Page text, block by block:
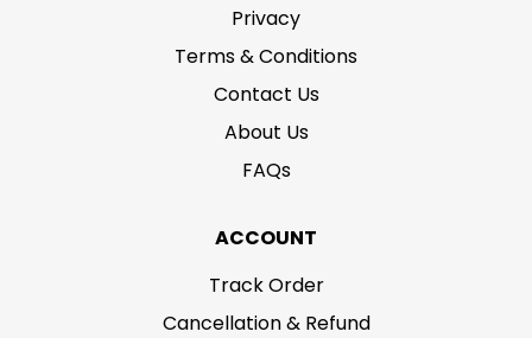
Privacy
Terms & Conditions
Contact Us
About Us
FAQs
ACCOUNT
Track Order
Cancellation & Refund